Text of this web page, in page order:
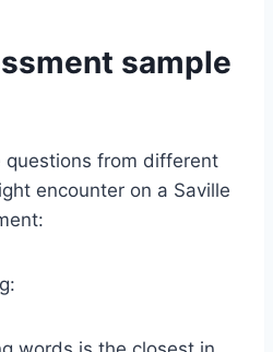
sample
questions from different
encounter on a Saville